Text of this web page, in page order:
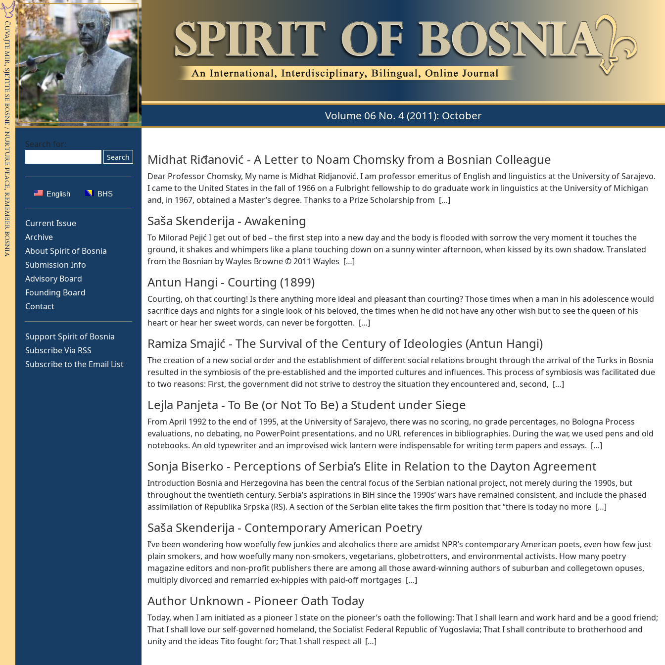
Search for:
English BHS
Current Issue
Archive
About Spirit of Bosnia
Submission Info
Advisory Board
Founding Board
Contact
Support Spirit of Bosnia
Subscribe Via RSS
Subscribe to the Email List
Volume 06 No. 4 (2011): October
Midhat Riđanović - A Letter to Noam Chomsky from a Bosnian Colleague
Dear Professor Chomsky, My name is Midhat Ridjanović. I am professor emeritus of English and linguistics at the University of Sarajevo.
I came to the United States in the fall of 1966 on a Fulbright fellowship to do graduate work in linguistics at the University of Michigan
and, in 1967, obtained a Master’s degree. Thanks to a Prize Scholarship from […]
Saša Skenderija - Awakening
To Milorad Pejić I get out of bed – the first step into a new day and the body is flooded with sorrow the very moment it touches the
ground, it shakes and whimpers like a plane touching down on a sunny winter afternoon, when kissed by its own shadow. Translated
from the Bosnian by Wayles Browne © 2011 Wayles […]
Antun Hangi - Courting (1899)
Courting, oh that courting! Is there anything more ideal and pleasant than courting? Those times when a man in his adolescence would
sacrifice days and nights for a single look of his beloved, the times when he did not have any other wish but to see the queen of his
heart or hear her sweet words, can never be forgotten. […]
Ramiza Smajić - The Survival of the Century of Ideologies (Antun Hangi)
The creation of a new social order and the establishment of different social relations brought through the arrival of the Turks in Bosnia
resulted in the symbiosis of the pre-established and the imported cultures and influences. This process of symbiosis was facilitated due
to two reasons: First, the government did not strive to destroy the situation they encountered and, second, […]
Lejla Panjeta - To Be (or Not To Be) a Student under Siege
From April 1992 to the end of 1995, at the University of Sarajevo, there was no scoring, no grade percentages, no Bologna Process
evaluations, no debating, no PowerPoint presentations, and no URL references in bibliographies. During the war, we used pens and old
notebooks. An old typewriter and an improvised wick lantern were indispensable for writing term papers and essays. […]
Sonja Biserko - Perceptions of Serbia’s Elite in Relation to the Dayton Agreement
Introduction Bosnia and Herzegovina has been the central focus of the Serbian national project, not merely during the 1990s, but
throughout the twentieth century. Serbia’s aspirations in BiH since the 1990s’ wars have remained consistent, and include the phased
assimilation of Republika Srpska (RS). A section of the Serbian elite takes the firm position that “there is today no more […]
Saša Skenderija - Contemporary American Poetry
I’ve been wondering how woefully few junkies and alcoholics there are amidst NPR’s contemporary American poets, even how few just
plain smokers, and how woefully many non-smokers, vegetarians, globetrotters, and environmental activists. How many poetry
magazine editors and non-profit publishers there are among all those award-winning authors of suburban and collegetown opuses,
multiply divorced and remarried ex-hippies with paid-off mortgages […]
Author Unknown - Pioneer Oath Today
Today, when I am initiated as a pioneer I state on the pioneer’s oath the following: That I shall learn and work hard and be a good friend;
That I shall love our self-governed homeland, the Socialist Federal Republic of Yugoslavia; That I shall contribute to brotherhood and
unity and the ideas Tito fought for; That I shall respect all […]